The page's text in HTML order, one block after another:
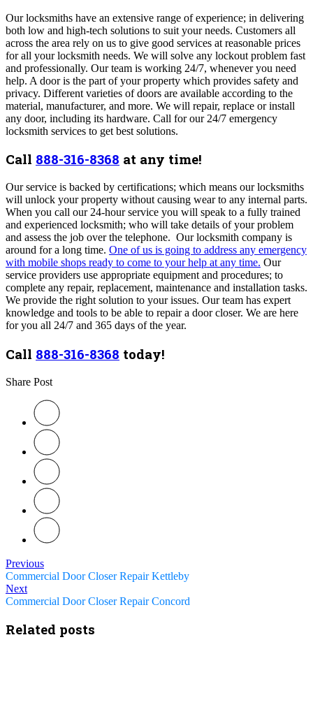
Our locksmiths have an extensive range of experience; in delivering
both low and high-tech solutions to suit your needs. Customers all
across the area rely on us to give good services at reasonable prices
for all your locksmith needs. We will solve any lockout problem fast
and professionally. Our team is working 24/7, whenever you need
help. A door is the part of your property which provides safety and
privacy. Different varieties of doors are available according to the
material, manufacturer, and more. We will repair, replace or install
any door, including its hardware. Call for our 24/7 emergency
locksmith services to get best solutions.
Call 888-316-8368 at any time!
Our service is backed by certifications; which means our locksmiths
will unlock your property without causing wear to any internal parts.
When you call our 24-hour service you will speak to a fully trained
and experienced locksmith; who will take details of your problem
and assess the job over the telephone. Our locksmith company is
around for a long time. One of us is going to address any emergency
with mobile shops ready to come to your help at any time. Our
service providers use appropriate equipment and procedures; to
complete any repair, replacement, maintenance and installation tasks.
We provide the right solution to your issues. Our team has expert
knowledge and tools to be able to repair a door closer. We are here
for you all 24/7 and 365 days of the year.
Call 888-316-8368 today!
Share Post
Previous
Commercial Door Closer Repair Kettleby
Next
Commercial Door Closer Repair Concord
Related posts